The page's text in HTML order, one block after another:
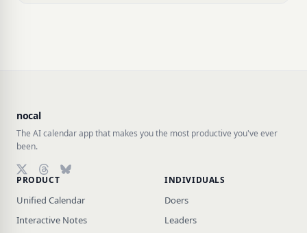
nocal
The AI calendar app that makes you the most productive you've ever
been.
Follow on X (Twitter)
Follow on Threads
PRODUCT
Unified Calendar
Interactive Notes
INDIVIDUALS
Doers
Leaders